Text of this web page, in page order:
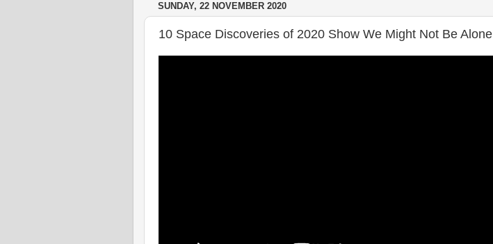
SUNDAY, 22 NOVEMBER 2020
10 Space Discoveries of 2020 Show We Might Not Be Alone